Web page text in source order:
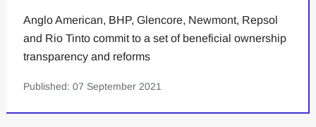
Anglo American, BHP, Glencore, Newmont, Repsol
and Rio Tinto commit to a set of beneficial ownership
transparency and reforms
Published: 07 September 2021